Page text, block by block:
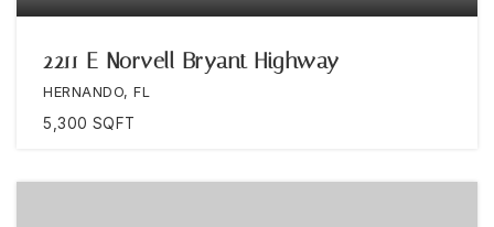
2211 E Norvell Bryant Highway
HERNANDO, FL
5,300 SQFT